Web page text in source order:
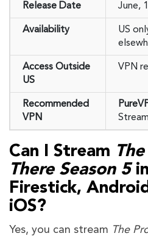
Release Date June,
Availability
US
Access Outside
US
VPN
Recommended
VPN
Can I Stream
There Season 5in
Firestick,
iOS?
Yes, you can stream The